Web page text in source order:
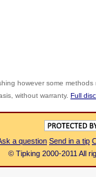
however some
without warranty. Full
a question Send in a tip
© Tipking 2000-2011 All